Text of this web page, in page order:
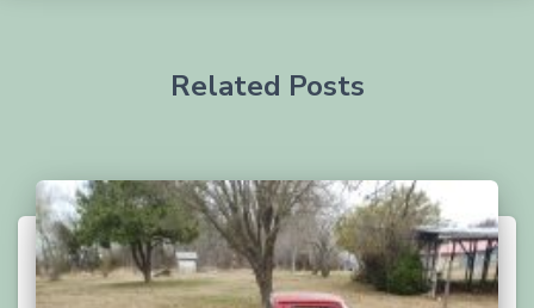
Related Posts